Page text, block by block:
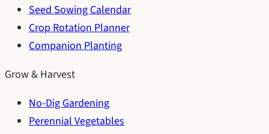
Seed Sowing Calendar
Crop Rotation Planner
Companion Planting
Grow & Harvest
No-Dig Gardening
Perennial Vegetables